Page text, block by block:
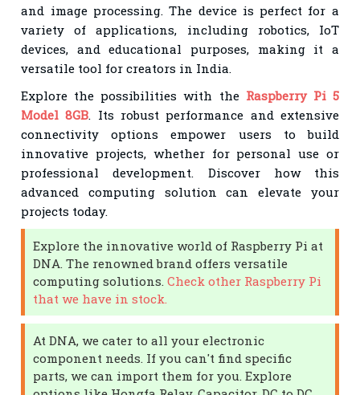
and image processing. The device is perfect for a
variety of applications, including robotics, IoT
devices, and educational purposes, making it a
versatile tool for creators in India.
Explore the possibilities with the Raspberry Pi 5
Model 8GB. Its robust performance and extensive
connectivity options empower users to build
innovative projects, whether for personal use or
professional development. Discover how this
advanced computing solution can elevate your
projects today.
Explore the innovative world of Raspberry Pi at
DNA. The renowned brand offers versatile
computing solutions.Check other Raspberry Pi
that we have in stock.
At DNA, we cater to all your electronic
component needs. If you can't find specific
parts, we can import them for you. Explore